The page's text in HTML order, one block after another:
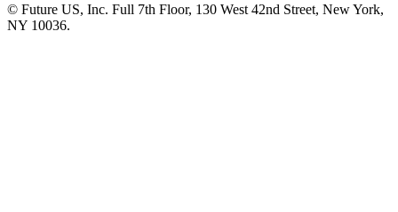
© Future US, Inc. Full 7th Floor, 130 West 42nd Street, New York,
NY 10036.